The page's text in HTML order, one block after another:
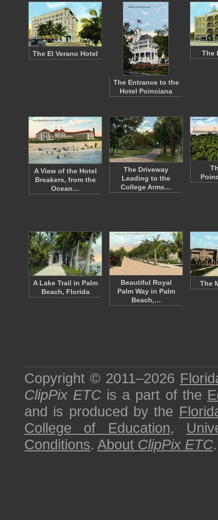
The El Verano Hotel
The Entrance to the
Hotel Poinciana
The
A View of the Hotel
Breakers, from the
Ocean…
The Driveway
Leading to the
College Arms…
A Lake Trail in Palm
Beach, Florida
Beautiful Royal
Palm Way in Palm
Beach,…
The
Copyright © 2011–2026
ClipPix ETC is a part of the
and is produced by the
College of Education,
Conditions. About ClipPix ETC.